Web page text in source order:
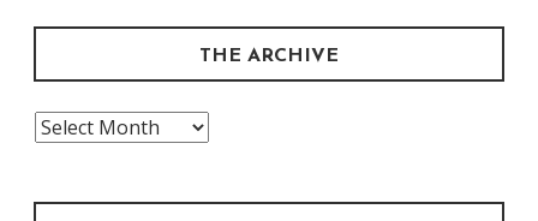
THE ARCHIVE
The